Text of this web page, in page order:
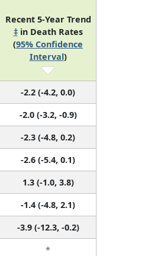
Recent 5-Year Trend
‡in Death Rates
(95% Confidence
Interval)
-2.2 (-4.2, 0.0)
-2.0 (-3.2, -0.9)
-2.3 (-4.8, 0.2)
-2.6 (-5.4, 0.1)
1.3 (-1.0, 3.8)
-1.4 (-4.8, 2.1)
-3.9 (-12.3, -0.2)
*